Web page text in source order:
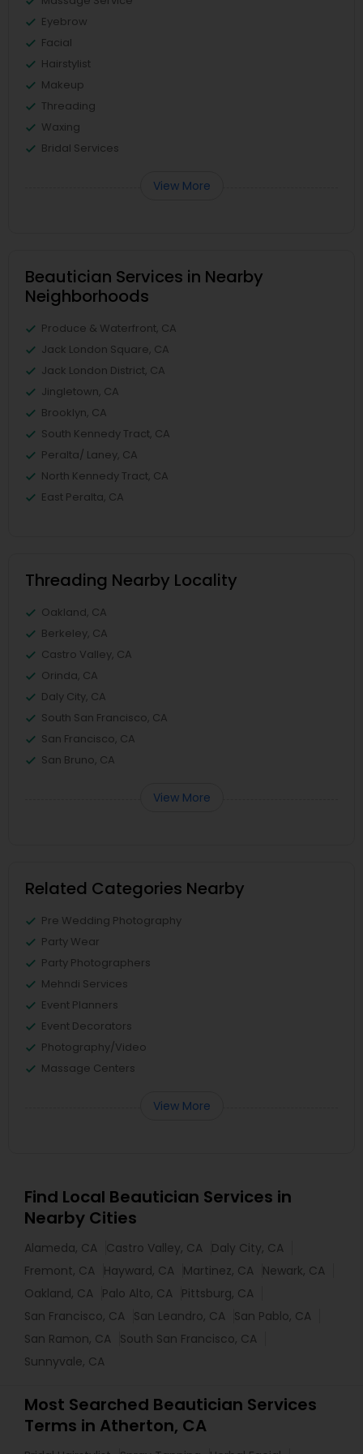
Eyebrow
Facial
Hairstylist
Makeup
Threading
Waxing
Bridal Services
View More
Beautician Services in Nearby
Neighborhoods
Produce & Waterfront, CA
Jack London Square, CA
Jack London District, CA
Jingletown, CA
Brooklyn, CA
South Kennedy Tract, CA
Peralta/ Laney, CA
North Kennedy Tract, CA
East Peralta, CA
Threading Nearby Locality
Oakland, CA
Berkeley, CA
Castro Valley, CA
Orinda, CA
Daly City, CA
South San Francisco, CA
San Francisco, CA
San Bruno, CA
View More
Related Categories Nearby
Pre Wedding Photography
Party Wear
Party Photographers
Mehndi Services
Event Planners
Event Decorators
Photography/Video
Massage Centers
View More
Find Local Beautician Services in
Nearby Cities
Alameda, CA Castro Valley, CA Daly City, CA
Fremont, CA Hayward, CA Martinez, CA Newark, CA
Oakland, CA Palo Alto, CA Pittsburg, CA
San Francisco, CA San Leandro, CA San Pablo, CA
San Ramon, CA South San Francisco, CA
Sunnyvale, CA
Most Searched Beautician Services
Terms in Atherton, CA